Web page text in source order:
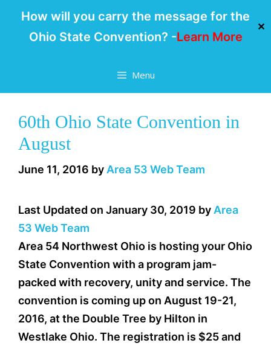
How will you carry the message for the
Ohio State Convention? -Learn More
✕
Menu
60th Ohio State Convention in
August
June 11, 2016 by Area 53 Web Team
Last Updated on January 30, 2019 by Area
53 Web Team
Area 54 Northwest Ohio is hosting your Ohio
State Convention with a program jam-
packed with recovery, unity and service. The
convention is coming up on August 19-21,
2016, at the Double Tree by Hilton in
Westlake Ohio. The registration is $25 and